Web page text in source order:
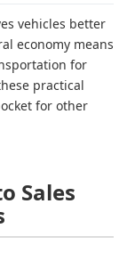
vehicles better
economy means
for
practical
for other
Sales